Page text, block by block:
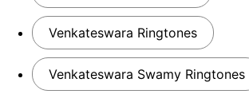
Venkateswara Ringtones
Venkateswara Swamy Ringtones